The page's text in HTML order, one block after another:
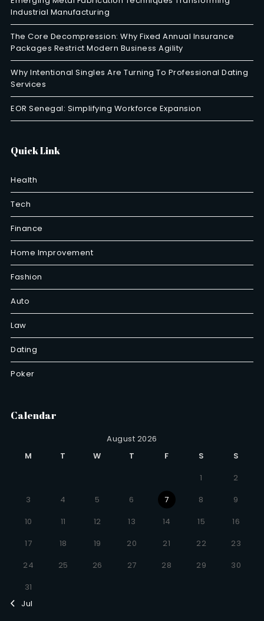
Industrial Manufacturing
The Core Decompression: Why Fixed Annual Insurance
Packages Restrict Modern Business Agility
Why Intentional Singles Are Turning To Professional Dating
Services
EOR Senegal: Simplifying Workforce Expansion
Quick Link
Health
Tech
Finance
Home Improvement
Fashion
Auto
Law
Dating
Poker
Calendar
August 2026
M
T W T F S
S
1
2
3
4 5 6 7 8
9
10
11 12 13 14 15
16
17
18 19 20 21 22
23
24
25 26 27 28 29
30
31
Jul